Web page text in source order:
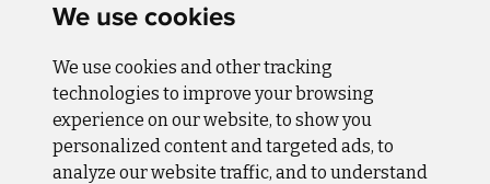
We use cookies
We use cookies and other tracking
technologies to improve your browsing
experience on our website, to show you
personalized content and targeted ads, to
analyze our website traffic, and to understand
Follow us